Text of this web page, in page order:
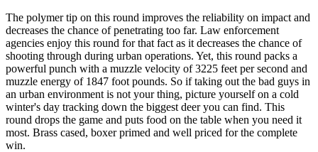
The polymer tip on this round improves the reliability on impact and
decreases the chance of penetrating too far. Law enforcement
agencies enjoy this round for that fact as it decreases the chance of
shooting through during urban operations. Yet, this round packs a
powerful punch with a muzzle velocity of 3225 feet per second and
muzzle energy of 1847 foot pounds. So if taking out the bad guys in
an urban environment is not your thing, picture yourself on a cold
winter's day tracking down the biggest deer you can find. This
round drops the game and puts food on the table when you need it
most. Brass cased, boxer primed and well priced for the complete
win.